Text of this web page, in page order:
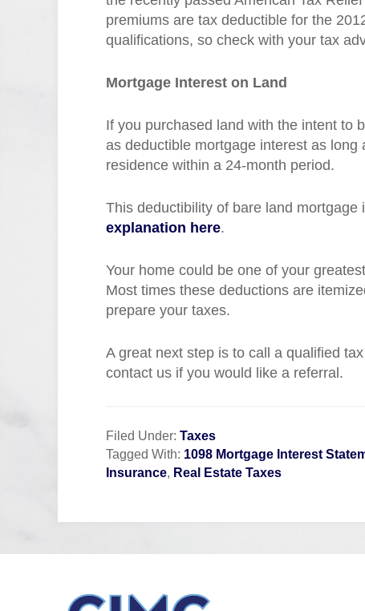
premiums are tax deductible for the
qualifications, so check with your tax
Mortgage Interest on Land
If you purchased land with the intent to
as deductible mortgage interest as
residence within a 24-month period.
This deductibility of bare land
explanation here.
Your home could be one of your
Most times these deductions are
prepare your taxes.
A great next step is to call a qualified
contact us if you would like a referral.
Filed Under: Taxes
Tagged With: 1098 Mortgage Interest
Insurance, Real Estate Taxes